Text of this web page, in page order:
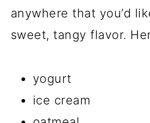
anywhere that you’d
sweet, tangy flavor.
yogurt
ice cream